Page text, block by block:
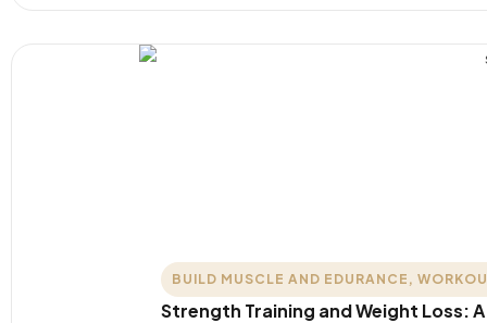
BUILD MUSCLE AND EDURANCE ,
Strength Training and Weight Loss: